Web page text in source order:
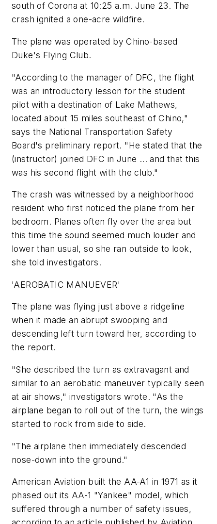
south of Corona at 10:25 a.m. June 23. The
crash ignited a one-acre wildfire.
The plane was operated by Chino-based
Duke's Flying Club.
"According to the manager of DFC, the flight
was an introductory lesson for the student
pilot with a destination of Lake Mathews,
located about 15 miles southeast of Chino,"
says the National Transportation Safety
Board's preliminary report. "He stated that the
(instructor) joined DFC in June ... and that this
was his second flight with the club."
The crash was witnessed by a neighborhood
resident who first noticed the plane from her
bedroom. Planes often fly over the area but
this time the sound seemed much louder and
lower than usual, so she ran outside to look,
she told investigators.
'AEROBATIC MANUEVER'
The plane was flying just above a ridgeline
when it made an abrupt swooping and
descending left turn toward her, according to
the report.
"She described the turn as extravagant and
similar to an aerobatic maneuver typically seen
at air shows," investigators wrote. "As the
airplane began to roll out of the turn, the wings
started to rock from side to side.
"The airplane then immediately descended
nose-down into the ground."
American Aviation built the AA-A1 in 1971 as it
phased out its AA-1 "Yankee" model, which
suffered through a number of safety issues,